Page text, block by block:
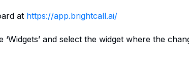
at https://app.brightcall.ai/
‘Widgets’ and select the widget where the